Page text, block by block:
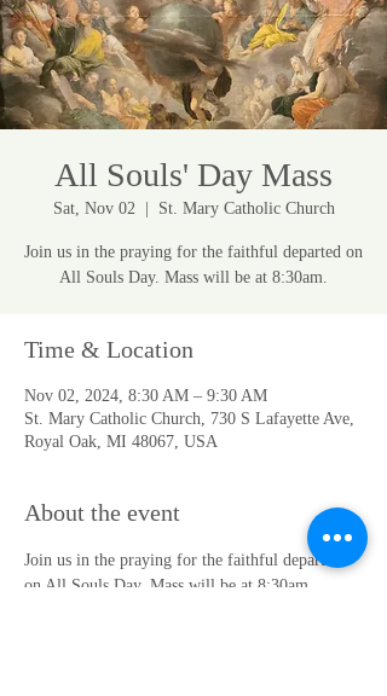
All Souls' Day Mass
Sat, Nov 02
  |
St. Mary Catholic Church
Join us in the praying for the faithful departed on
All Souls Day. Mass will be at 8:30am.
Time & Location
Nov 02, 2024, 8:30 AM – 9:30 AM
St. Mary Catholic Church, 730 S Lafayette Ave,
Royal Oak, MI 48067, USA
About the event
Join us in the praying for the faithful departed
on All Souls Day. Mass will be at 8:30am.